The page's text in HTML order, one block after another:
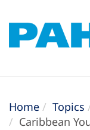
Home Topics
Caribbean